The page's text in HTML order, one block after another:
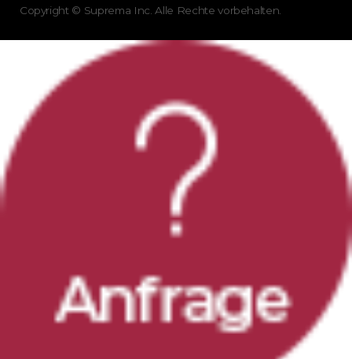
Copyright © Suprema Inc. Alle Rechte vorbehalten.